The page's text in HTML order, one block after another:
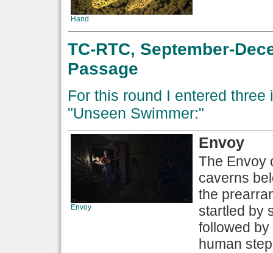
Hand
TC-RTC, September-
Passage
For this round I entered
"Unseen Swimmer:"
Envoy
Envoy
The Envoy
caverns
the
startled by
followed
human